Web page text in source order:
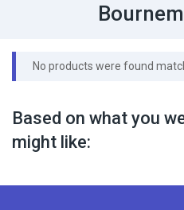
No products were found
Based on what you
might like: